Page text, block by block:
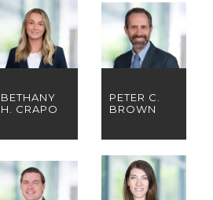
BETHANY
H. CRAPO
PETER C.
BROWN